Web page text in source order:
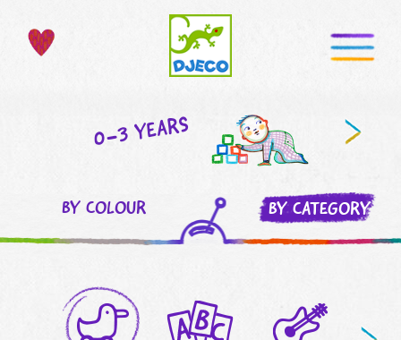
0-3 YEARS
BY COLOUR BY CATEGORY